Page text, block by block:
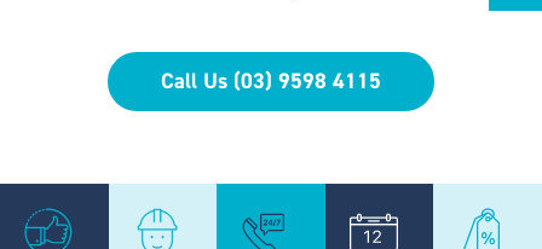
Call Us (03) 9598 4115